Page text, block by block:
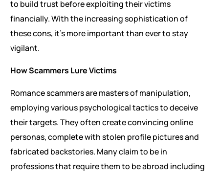
to build trust before exploiting their victims
financially. With the increasing sophistication of
these cons, it’s more important than ever to stay
vigilant.
How Scammers Lure Victims
Romance scammers are masters of manipulation,
employing various psychological tactics to deceive
their targets. They often create convincing online
personas, complete with stolen profile pictures and
fabricated backstories. Many claim to be in
professions that require them to be abroad including